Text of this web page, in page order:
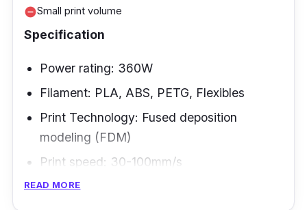
remove_circleSmall print volume
Specification
Power rating: 360W
Filament: PLA, ABS, PETG, Flexibles
Print Technology: Fused deposition
modeling (FDM)
Print speed: 30-100mm/s
READ MORE